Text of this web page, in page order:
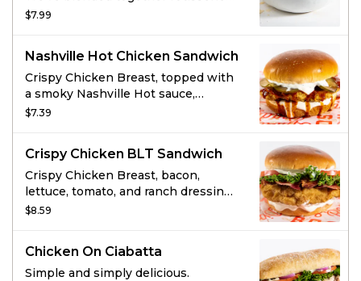
chicken, romaine lettuce, croutons,
dressing for the most scholarly
salad you’ll ever enjoy.
$7.99
Nashville Hot Chicken Sandwich
Crispy Chicken Breast, topped with
a smoky Nashville Hot sauce,
pickles and Ranch dressing on a
$7.39
Crispy Chicken BLT Sandwich
Crispy Chicken Breast, bacon,
lettuce, tomato, and ranch dressing
on a brioche bun.
$8.59
Chicken On Ciabatta
Simple and simply delicious.